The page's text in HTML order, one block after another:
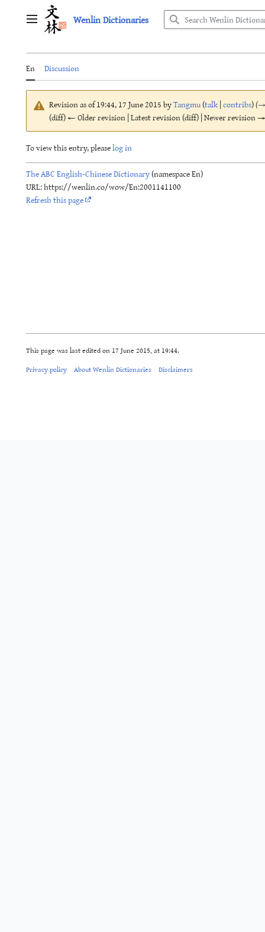
Main menu Wenlin Dictionaries
En Discussion
Revision as of 19:44, 17 June 2015 byTangmu(talk|contribs)(
(diff) ← Older revision | Latest revision (diff) | Newer revision
To view this entry, pleaselog in
The ABC English-Chinese Dictionary(namespace En)
URL: https://wenlin.co/wow/En:2001141100
Refresh this page
This page was last edited on 17 June 2015, at 19:44.
Privacy policy About Wenlin Dictionaries Disclaimers